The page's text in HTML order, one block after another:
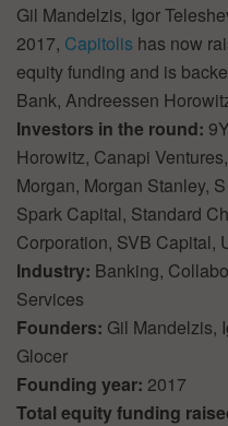
Gil Mandelzis, Igor
2017, Capitolis has now
equity funding and is
Bank, Andreessen
Investors in the round:
Horowitz, Canapi
Morgan, Morgan Stanley,
Spark Capital, Standard
Corporation, SVB Capital,
Industry: Banking,
Services
Founders: Gil Mandelzis,
Glocer
Founding year: 2017
Total equity funding